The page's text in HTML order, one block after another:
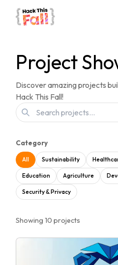
Project
Discover amazing projects
Hack This Fall!
Category
All Sustainability
Education Agriculture
Security & Privacy
Showing 10 projects